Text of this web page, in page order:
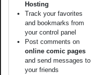
Hosting
Track your favorites
and bookmarks from
your control panel
Post comments on
online comic pages
and send messages to
your friends